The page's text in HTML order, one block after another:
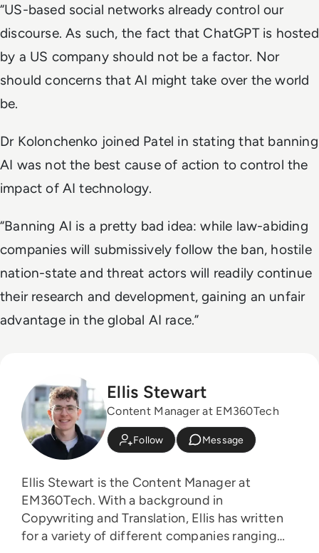
“US-based social networks already control our
discourse. As such, the fact that ChatGPT is hosted
by a US company should not be a factor. Nor
should concerns that AI might take over the world
be.
Dr Kolonchenko joined Patel in stating that banning
AI was not the best cause of action to control the
impact of AI technology.
“Banning AI is a pretty bad idea: while law-abiding
companies will submissively follow the ban, hostile
nation-state and threat actors will readily continue
their research and development, gaining an unfair
advantage in the global AI race.”
Ellis Stewart
Content Manager at EM360Tech
Follow Message
Ellis Stewart is the Content Manager at
EM360Tech. With a background in
Copywriting and Translation, Ellis has written
for a variety of different companies ranging